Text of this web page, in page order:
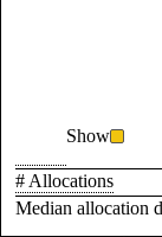
Show
# Allocations
Median allocation